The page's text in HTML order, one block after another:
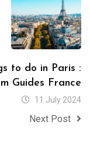
to do in Paris :
Guides France
11 July 2024
Next Post